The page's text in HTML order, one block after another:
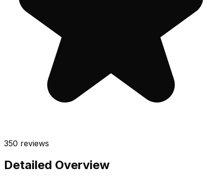
350 reviews
Detailed Overview